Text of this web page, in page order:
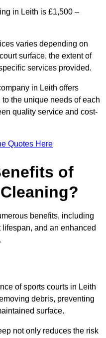
in Leith is £1,500 –
varies depending on
surface, the extent of
services provided.
in Leith offers
the unique needs of each
quality service and cost-
Quotes Here
of
benefits, including
and an enhanced
of sports courts in Leith
debris, preventing
surface.
not only reduces the risk